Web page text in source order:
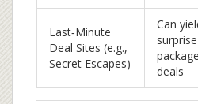
Last‑Minute
Deal Sites (e.g.,
Secret Escapes)
Can
surprise
package
deals